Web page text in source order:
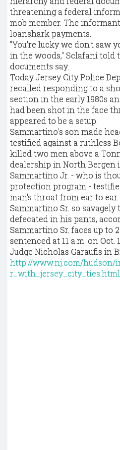
threatening a federal
mob member. The
loanshark payments.
"You're lucky we don't saw
in the woods," Sclafani told
documents say.
Today Jersey City Police
recalled responding to a
section in the early 1980s
had been shot in the face
appeared to be a setup.
Sammartino's son made
testified against a ruthless
killed two men above a
dealership in North Bergen
Sammartino Jr. - who is
protection program -
man's throat from ear to
Sammartino Sr. so savagely
defecated in his pants,
Sammartino Sr. faces up to
sentenced at 11 a.m. on Oct.
Judge Nicholas Garaufis in
http://www.nj.com/hudson/
r_with_jersey_city_ties.html